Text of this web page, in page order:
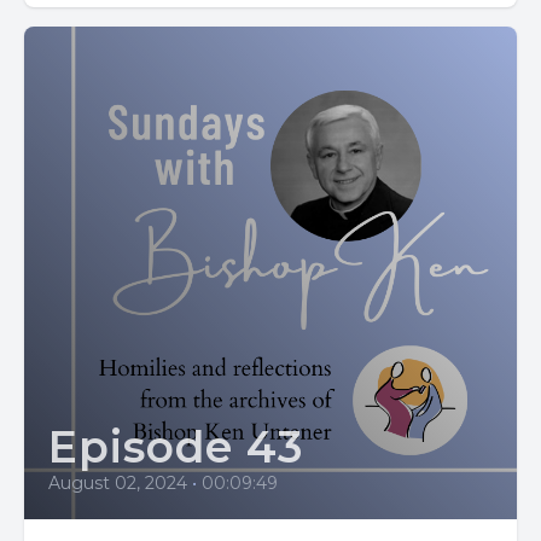
[00:02:03] But after experiencing a vision that her son
would return to the faith, she drew close to him once
[00:02:10] She never stopped praying and fasting for him.
[00:02:14] At Easter. In 387, her prayers were answered.
[00:02:18] Augustine was baptized.
[00:02:22] St. Monica's life reminds us that God hears our
[00:02:28] Her example shows that patience and love can
help the Lord change hearts.
[00:02:42] Our homily today is titled Hindsight is 2020.
Episode 43
August 02, 2024 • 00:09:49